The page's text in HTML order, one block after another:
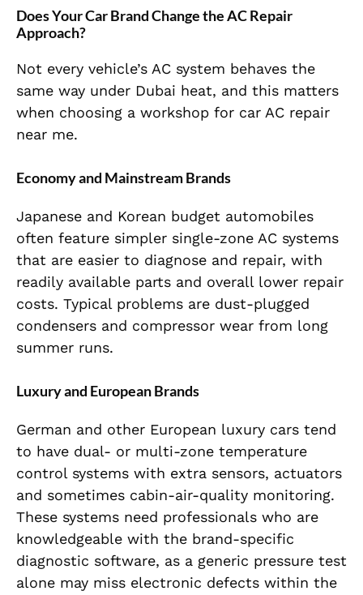
Does Your Car Brand Change the AC Repair
Approach?
Not every vehicle’s AC system behaves the
same way under Dubai heat, and this matters
when choosing a workshop for car AC repair
near me.
Economy and Mainstream Brands
Japanese and Korean budget automobiles
often feature simpler single-zone AC systems
that are easier to diagnose and repair, with
readily available parts and overall lower repair
costs. Typical problems are dust-plugged
condensers and compressor wear from long
summer runs.
Luxury and European Brands
German and other European luxury cars tend
to have dual- or multi-zone temperature
control systems with extra sensors, actuators
and sometimes cabin-air-quality monitoring.
These systems need professionals who are
knowledgeable with the brand-specific
diagnostic software, as a generic pressure test
alone may miss electronic defects within the